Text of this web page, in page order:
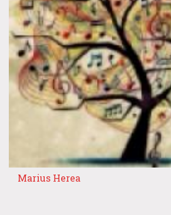
Marius Herea